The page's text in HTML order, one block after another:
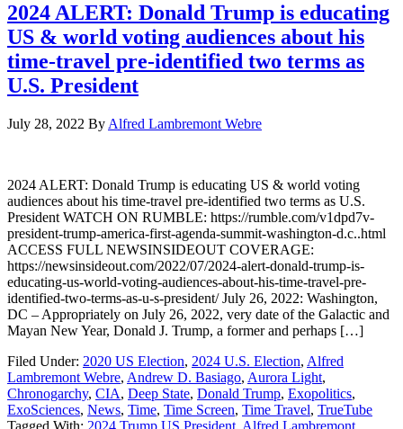
2024 ALERT: Donald Trump is educating
US & world voting audiences about his
time-travel pre-identified two terms as
U.S. President
July 28, 2022 By Alfred Lambremont Webre
2024 ALERT: Donald Trump is educating US & world voting
audiences about his time-travel pre-identified two terms as U.S.
President WATCH ON RUMBLE: https://rumble.com/v1dpd7v-
president-trump-america-first-agenda-summit-washington-d.c..html
ACCESS FULL NEWSINSIDEOUT COVERAGE:
https://newsinsideout.com/2022/07/2024-alert-donald-trump-is-
educating-us-world-voting-audiences-about-his-time-travel-pre-
identified-two-terms-as-u-s-president/ July 26, 2022: Washington,
DC – Appropriately on July 26, 2022, very date of the Galactic and
Mayan New Year, Donald J. Trump, a former and perhaps […]
Filed Under: 2020 US Election, 2024 U.S. Election, Alfred
Lambremont Webre, Andrew D. Basiago, Aurora Light,
Chronogarchy, CIA, Deep State, Donald Trump, Exopolitics,
ExoSciences, News, Time, Time Screen, Time Travel, TrueTube